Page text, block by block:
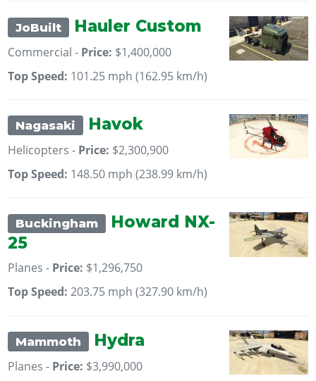
JoBuilt Hauler Custom
Commercial - Price: $1,400,000
Top Speed: 101.25 mph (162.95 km/h)
Nagasaki Havok
Helicopters - Price: $2,300,900
Top Speed: 148.50 mph (238.99 km/h)
Buckingham
Howard NX-
25
Planes - Price: $1,296,750
Top Speed: 203.75 mph (327.90 km/h)
Mammoth Hydra
Planes - Price: $3,990,000